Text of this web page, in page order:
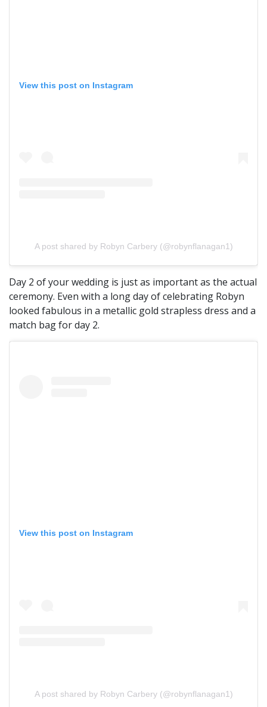
View this post on Instagram
A post shared by Robyn Carbery (@robynflanagan1)
Day 2 of your wedding is just as important as the actual
ceremony. Even with a long day of celebrating Robyn
looked fabulous in a metallic gold strapless dress and a
match bag for day 2.
View this post on Instagram
A post shared by Robyn Carbery (@robynflanagan1)